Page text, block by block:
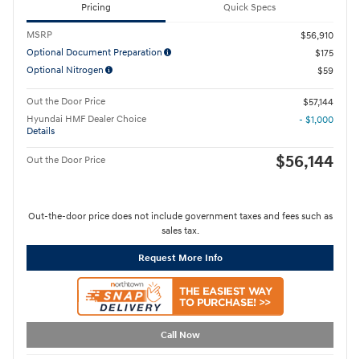
Pricing Quick Specs
MSRP
$56,910
Optional Document Preparation
$175
Optional Nitrogen
$59
Out the Door Price
$57,144
Hyundai HMF Dealer Choice
Details
- $1,000
Out the Door Price $56,144
Out-the-door price does not include government taxes and fees such as
sales tax.
Request More Info
Call Now